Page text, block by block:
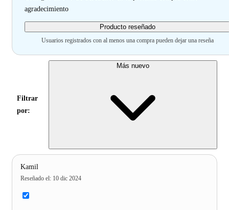
agradecimiento
Producto reseñado
Usuarios registrados con al menos una compra pueden dejar una reseña
Filtrar
por:
Más nuevo
Kamil
Reseñado el: 10 dic 2024